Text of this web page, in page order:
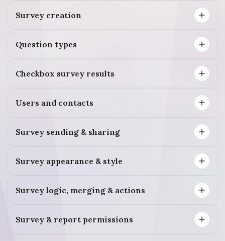
Survey creation
Question types
Checkbox survey results
Users and contacts
Survey sending & sharing
Survey appearance & style
Survey logic, merging & actions
Survey & report permissions